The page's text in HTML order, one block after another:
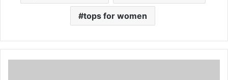
tops for women